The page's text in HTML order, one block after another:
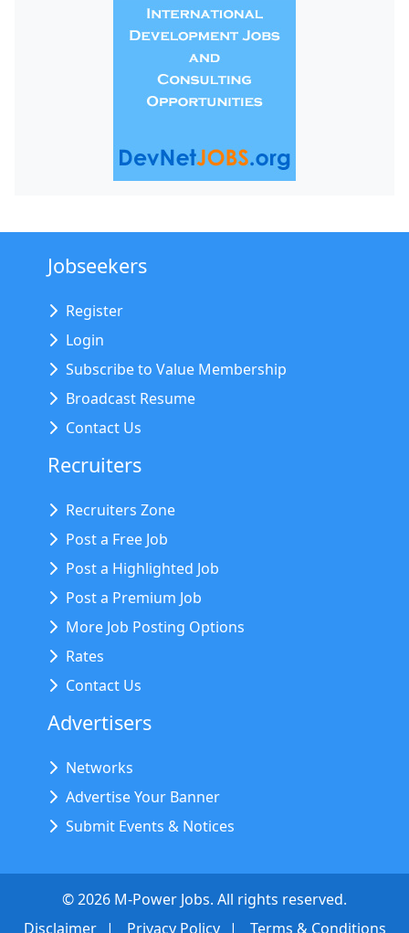
Jobseekers
Register
Login
Subscribe to Value Membership
Broadcast Resume
Contact Us
Recruiters
Recruiters Zone
Post a Free Job
Post a Highlighted Job
Post a Premium Job
More Job Posting Options
Rates
Contact Us
Advertisers
Networks
Advertise Your Banner
Submit Events & Notices
©2026 M-Power Jobs. All rights reserved.
Disclaimer
Privacy Policy Terms & Conditions